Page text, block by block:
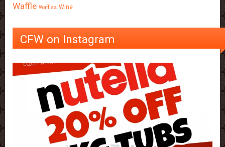
Waffle Waffles Wine
CFW on Instagram